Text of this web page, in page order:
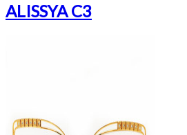
ALISSYA C3